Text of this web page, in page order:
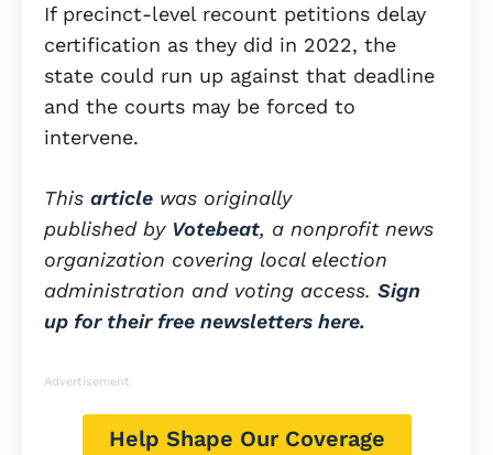
If precinct-level recount petitions delay
certification as they did in 2022, the
state could run up against that deadline
and the courts may be forced to
intervene.
This article was originally
published by Votebeat, a nonprofit news
organization covering local election
administration and voting access. Sign
up for their free newsletters here.
Advertisement
Help Shape Our Coverage